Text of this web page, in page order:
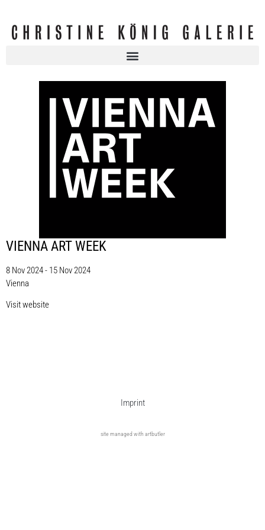
VIENNA ART WEEK
8 Nov 2024 - 15 Nov 2024
Vienna
Visit website
Imprint
site managed with artbutler